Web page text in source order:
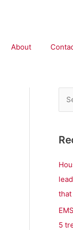
About
r
c
h
f
that
5